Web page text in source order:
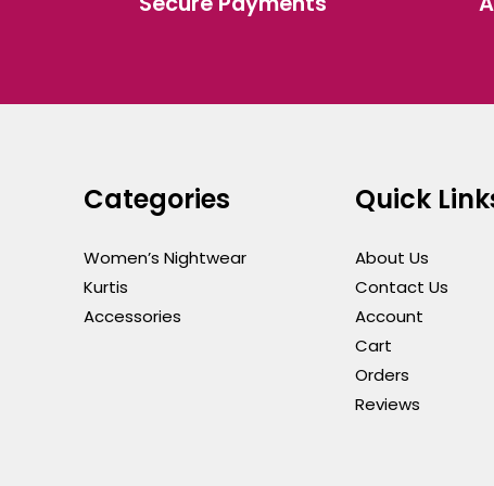
Categories
Women’s Nightwear
Kurtis
Accessories
Quick
About Us
Contact Us
Account
Cart
Orders
Reviews